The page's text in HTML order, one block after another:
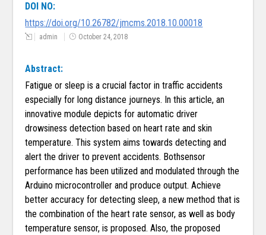
DOI NO:
https://doi.org/10.26782/jmcms.2018.10.00018
admin October 24, 2018
Abstract:
Fatigue or sleep is a crucial factor in traffic accidents
especially for long distance journeys. In this article, an
innovative module depicts for automatic driver
drowsiness detection based on heart rate and skin
temperature. This system aims towards detecting and
alert the driver to prevent accidents. Bothsensor
performance has been utilized and modulated through the
Arduino microcontroller and produce output. Achieve
better accuracy for detecting sleep, a new method that is
the combination of the heart rate sensor, as well as body
temperature sensor, is proposed. Also, the proposed